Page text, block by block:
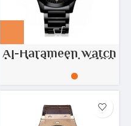
Al-Harameen watch
Model No: HA-6100